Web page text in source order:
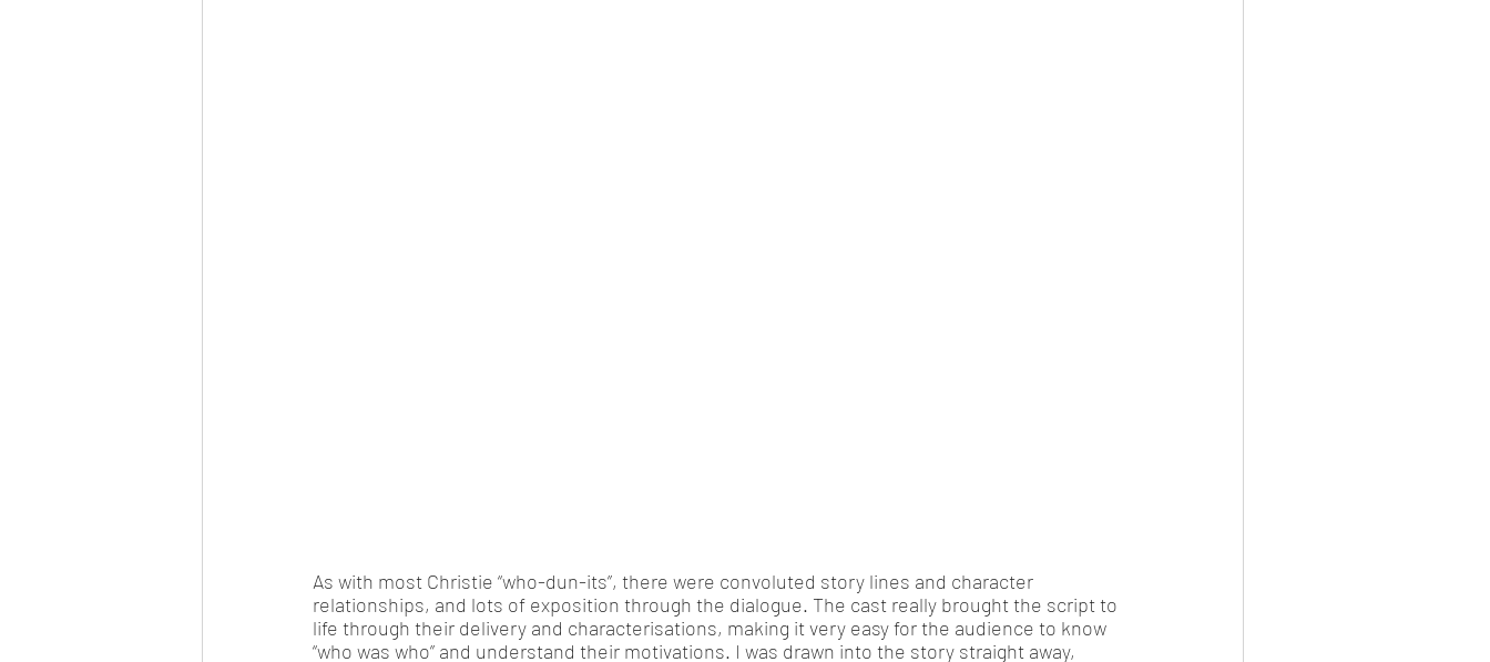
As with most Christie “who-dun-its”, there were convoluted story lines and character
relationships, and lots of exposition through the dialogue. The cast really brought the script to
life through their delivery and characterisations, making it very easy for the audience to know
“who was who” and understand their motivations. I was drawn into the story straight away,